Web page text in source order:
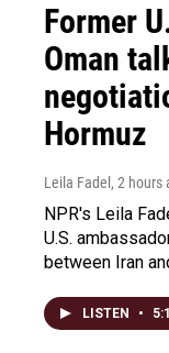
Former
Oman
Hormuz
Leila Fadel , 2 hours
NPR's Leila
U.S.
between Iran
LISTEN •